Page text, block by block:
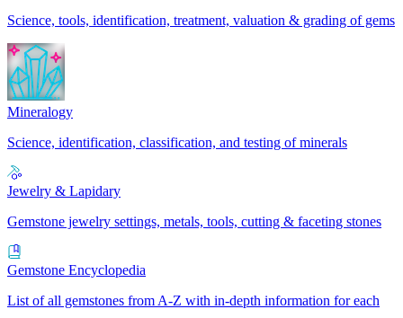
Science, tools, identification, treatment, valuation & grading of gems
Mineralogy
Science, identification, classification, and testing of minerals
Jewelry & Lapidary
Gemstone jewelry settings, metals, tools, cutting & faceting stones
Gemstone Encyclopedia
List of all gemstones from A-Z with in-depth information for each